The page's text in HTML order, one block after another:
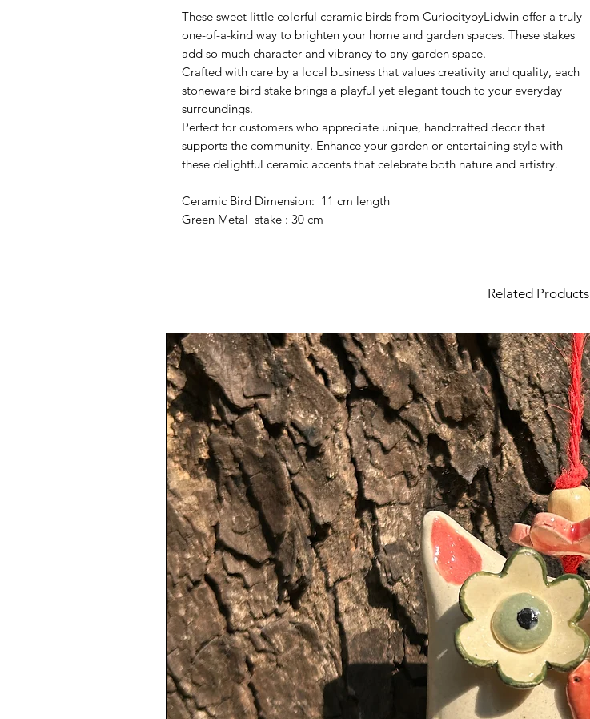
These sweet little colorful ceramic birds from CuriocitybyLidwin offer a truly
one-of-a-kind way to brighten your home and garden spaces. These stakes
add so much character and vibrancy to any garden space.
Crafted with care by a local business that values creativity and quality, each
stoneware bird stake brings a playful yet elegant touch to your everyday
surroundings.
Perfect for customers who appreciate unique, handcrafted decor that
supports the community. Enhance your garden or entertaining style with
these delightful ceramic accents that celebrate both nature and artistry.
Ceramic Bird Dimension: 11 cm length
Green Metal stake : 30 cm
Related Products